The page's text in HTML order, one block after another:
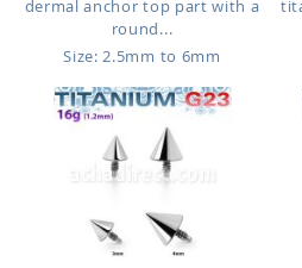
dermal anchor top part with a
round...
Size: 2.5mm to 6mm